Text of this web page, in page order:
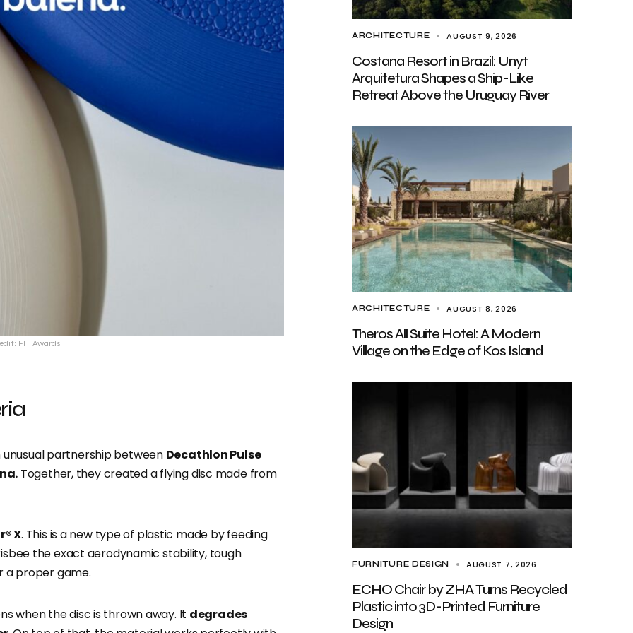
ARCHITECTURE AUGUST 9, 2026
Costana Resort in Brazil: Unyt
Arquitetura Shapes a Ship-Like
Retreat Above the Uruguay River
ARCHITECTURE AUGUST 8, 2026
Theros All Suite Hotel: A Modern
Village on the Edge of Kos Island
FURNITURE DESIGN AUGUST 7, 2026
ECHO Chair by ZHA Turns Recycled
Plastic into 3D-Printed Furniture
Design
FIT Awards
partnership between Decathlon Pulse
Together, they created a flying disc made from
X. This is a new type of plastic made by feeding
the exact aerodynamic stability, tough
a proper game.
when the disc is thrown away. It degrades